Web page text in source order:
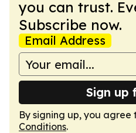
you can trust.
Subscribe now.
Email Address
Sign up
By signing up, you agree
Conditions.